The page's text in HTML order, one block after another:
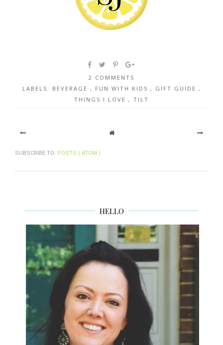
2 COMMENTS
LABELS: BEVERAGE , FUN WITH KIDS , GIFT GUIDE ,
THINGS I LOVE , TILT
SUBSCRIBE TO: POSTS ( ATOM )
HELLO